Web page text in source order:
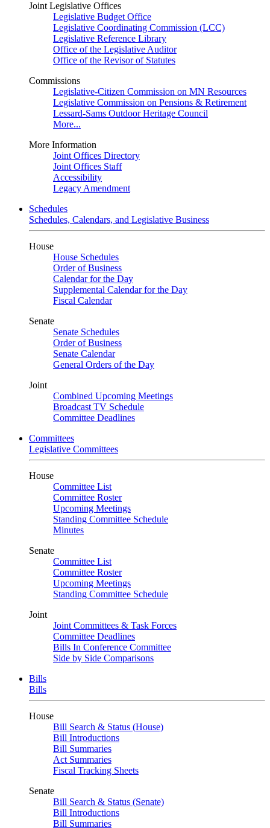
Joint Legislative Offices
Legislative Budget Office
Legislative Coordinating Commission (LCC)
Legislative Reference Library
Office of the Legislative Auditor
Office of the Revisor of Statutes
Commissions
Legislative-Citizen Commission on MN Resources
Legislative Commission on Pensions & Retirement
Lessard-Sams Outdoor Heritage Council
More...
More Information
Joint Offices Directory
Joint Offices Staff
Accessibility
Legacy Amendment
Schedules
Schedules, Calendars, and Legislative Business
House
House Schedules
Order of Business
Calendar for the Day
Supplemental Calendar for the Day
Fiscal Calendar
Senate
Senate Schedules
Order of Business
Senate Calendar
General Orders of the Day
Joint
Combined Upcoming Meetings
Broadcast TV Schedule
Committee Deadlines
Committees
Legislative Committees
House
Committee List
Committee Roster
Upcoming Meetings
Standing Committee Schedule
Minutes
Senate
Committee List
Committee Roster
Upcoming Meetings
Standing Committee Schedule
Joint
Joint Committees & Task Forces
Committee Deadlines
Bills In Conference Committee
Side by Side Comparisons
Bills
Bills
House
Bill Search & Status (House)
Bill Introductions
Bill Summaries
Act Summaries
Fiscal Tracking Sheets
Senate
Bill Search & Status (Senate)
Bill Introductions
Bill Summaries